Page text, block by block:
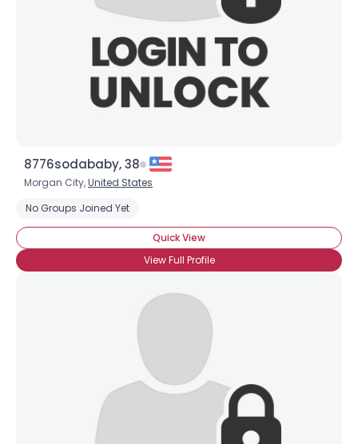
8776sodababy, 38
Morgan City,United States
No Groups Joined Yet
Quick View
View Full Profile